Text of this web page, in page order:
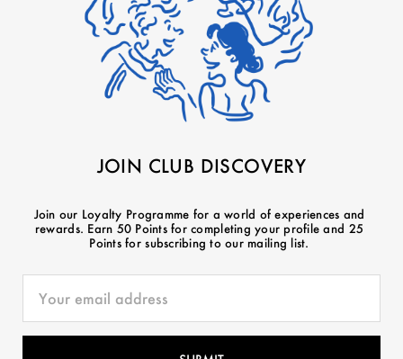
JOIN CLUB DISCOVERY
Join our Loyalty Programme for a world of experiences and
rewards. Earn 50 Points for completing your profile and 25
Points for subscribing to our mailing list.